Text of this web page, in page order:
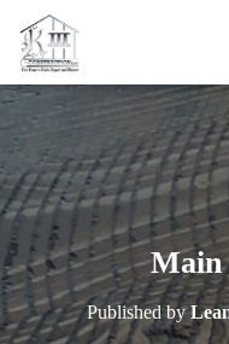
Main
Published by